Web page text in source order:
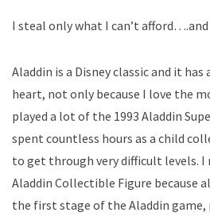
I steal only what I can’t
Aladdin is a Disney classic and it has
heart, not only because I love the
played a lot of the 1993 Aladdin
spent countless hours as a child
to get through very difficult levels. I
Aladdin Collectible Figure because
the first stage of the Aladdin